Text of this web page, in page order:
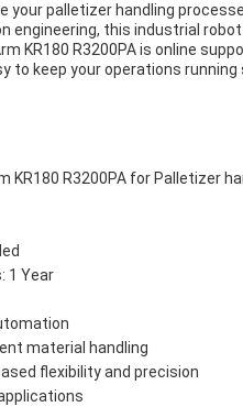
your palletizer handling
engineering, this industrial
KR180 R3200PA is online
to keep your operations
KR180 R3200PA for Palletizer
1 Year
material handling
flexibility and precision